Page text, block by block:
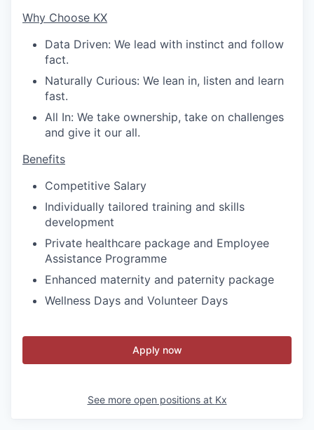
Why Choose KX
Data Driven: We lead with instinct and follow
fact.
Naturally Curious: We lean in, listen and learn
fast.
All In: We take ownership, take on challenges
and give it our all.
Benefits
Competitive Salary
Individually tailored training and skills
development
Private healthcare package and Employee
Assistance Programme
Enhanced maternity and paternity package
Wellness Days and Volunteer Days
Apply now
See more open positions at Kx